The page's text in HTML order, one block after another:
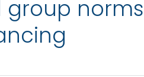
group norms